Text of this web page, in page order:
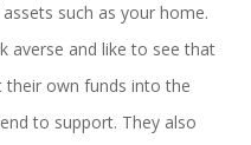
such as your home.
averse and like to see that
their own funds into the
to support. They also